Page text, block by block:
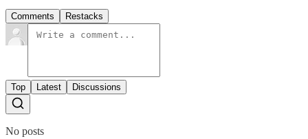
Comments Restacks
Top Latest Discussions
No posts